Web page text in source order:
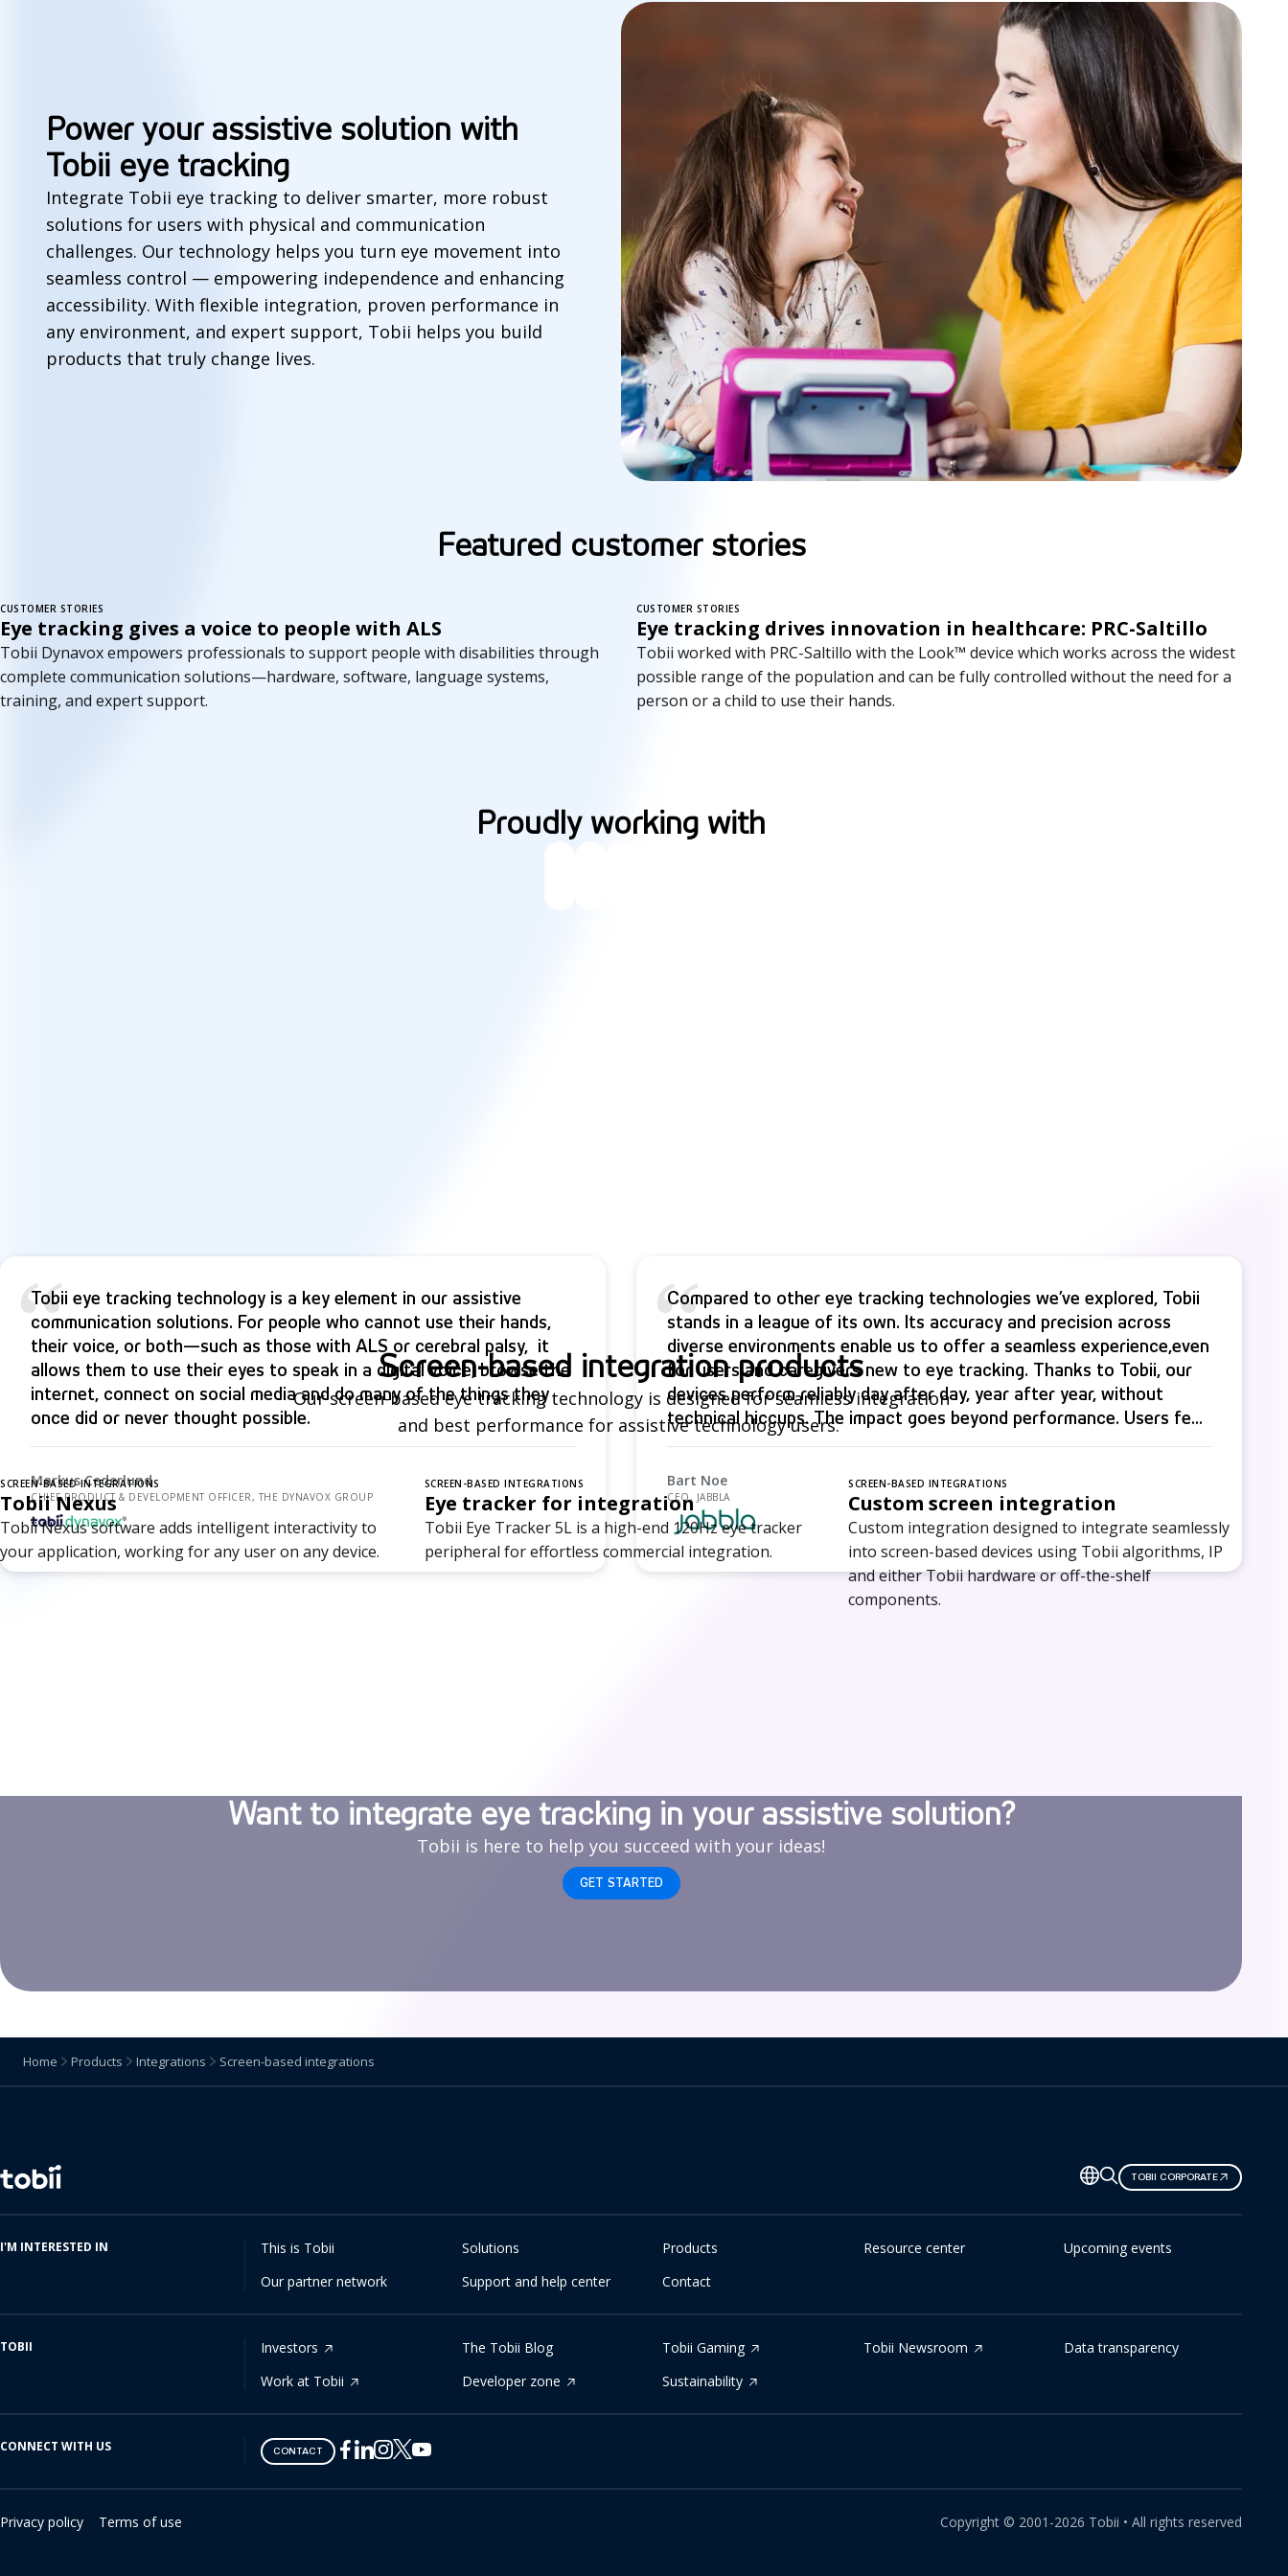
Power your assistive solution with
Tobii eye tracking
Integrate Tobii eye tracking to deliver smarter, more robust
solutions for users with physical and communication
challenges. Our technology helps you turn eye movement into
seamless control — empowering independence and enhancing
accessibility. With flexible integration, proven performance in
any environment, and expert support, Tobii helps you build
products that truly change lives.
Featured customer stories
CUSTOMER STORIES
Eye tracking gives a voice to people with ALS
Tobii Dynavox empowers professionals to support people with disabilities through
complete communication solutions—hardware, software, language systems,
training, and expert support.
CUSTOMER STORIES
Eye tracking drives innovation in healthcare: PRC-Saltillo
Tobii worked with PRC-Saltillo with the Look™ device which works across the widest
possible range of the population and can be fully controlled without the need for a
person or a child to use their hands.
Proudly working with
“
Tobii eye tracking technology is a key element in our assistive
communication solutions. For people who cannot use their hands,
their voice, or both—such as those with ALS or cerebral palsy, it
allows them to use their eyes to speak in a digital voice, browse the
internet, connect on social media and do many of the things they
once did or never thought possible.
Markus Cederlund
CHIEF PRODUCT & DEVELOPMENT OFFICER, THE DYNAVOX GROUP
“
Compared to other eye tracking technologies we’ve explored, Tobii
stands in a league of its own. Its accuracy and precision across
diverse environments enable us to offer a seamless experience,even
for users and caregivers new to eye tracking. Thanks to Tobii, our
devices perform reliably day after day, year after year, without
technical hiccups. The impact goes beyond performance. Users feel
more independent, families see stronger connections, and our
Bart Noe
CEO, JABBLA
Screen-based integration products
Our screen-based eye tracking technology is designed for seamless integration
and best performance for assistive technology users.
SCREEN-BASED INTEGRATIONS
Tobii Nexus
Tobii Nexus software adds intelligent interactivity to
your application, working for any user on any device.
SCREEN-BASED INTEGRATIONS
Eye tracker for integration
Tobii Eye Tracker 5L is a high-end 120Hz eye tracker
peripheral for effortless commercial integration.
SCREEN-BASED INTEGRATIONS
Custom screen integration
Custom integration designed to integrate seamlessly
into screen-based devices using Tobii algorithms, IP
and either Tobii hardware or off-the-shelf
components.
Want to integrate eye tracking in your assistive solution?
Tobii is here to help you succeed with your ideas!
GET STARTED
Home Products Integrations Screen-based integrations
Change
language
TOBII CORPORATE
I'M INTERESTED IN This is Tobii Solutions Products Resource center
Upcoming events
Our partner network
Support and help center Contact
TOBII Investors The Tobii Blog Tobii Gaming Tobii Newsroom
Data transparency
Work at Tobii
Developer zone Sustainability
CONNECT WITH US CONTACT
Tobii
Facebook
Tobii
Linkedin
Tobii
Instagram
Tobii
Twitter
Tobii
Youtube
Privacy policy
Terms of use Copyright © 2001-2026 Tobii • All rights reserved